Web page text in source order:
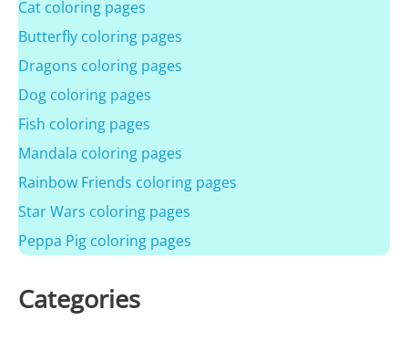
Cat coloring pages
Butterfly coloring pages
Dragons coloring pages
Dog coloring pages
Fish coloring pages
Mandala coloring pages
Rainbow Friends coloring pages
Star Wars coloring pages
Peppa Pig coloring pages
Categories